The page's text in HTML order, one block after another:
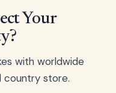
Your
with worldwide
country store.